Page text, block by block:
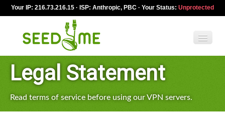
Your IP: 216.73.216.15 · ISP: Anthropic, PBC · Your Status: Unprotected
Features
Pricing
Legal Statement
Read terms of service before using our VPN servers.